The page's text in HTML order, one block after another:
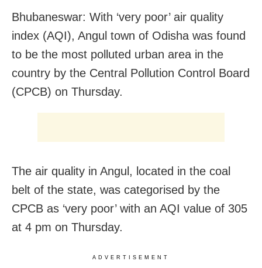
Bhubaneswar: With ‘very poor’ air quality
index (AQI), Angul town of Odisha was found
to be the most polluted urban area in the
country by the Central Pollution Control Board
(CPCB) on Thursday.
The air quality in Angul, located in the coal
belt of the state, was categorised by the
CPCB as ‘very poor’ with an AQI value of 305
at 4 pm on Thursday.
ADVERTISEMENT